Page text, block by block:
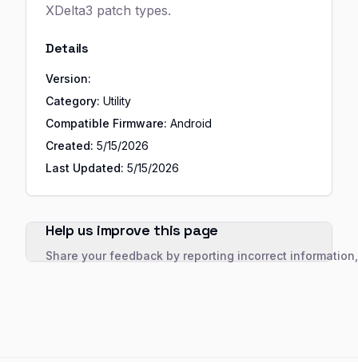
XDelta3 patch types.
Details
Version:
Category: Utility
Compatible Firmware: Android
Created: 5/15/2026
Last Updated: 5/15/2026
Help us improve this page
Share your feedback by reporting incorrect